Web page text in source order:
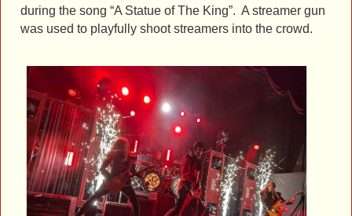
during the song “A Statue of The King”. A streamer gun
was used to playfully shoot streamers into the crowd.